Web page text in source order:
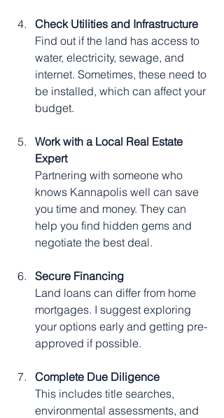
Check Utilities and Infrastructure
Find out if the land has access to
water, electricity, sewage, and
internet. Sometimes, these need to
be installed, which can affect your
budget.
Work with a Local Real Estate
Expert
Partnering with someone who
knows Kannapolis well can save
you time and money. They can
help you find hidden gems and
negotiate the best deal.
Secure Financing
Land loans can differ from home
mortgages. I suggest exploring
your options early and getting pre-
approved if possible.
Complete Due Diligence
This includes title searches,
environmental assessments, and